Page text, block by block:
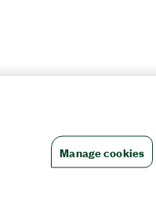
Manage cookies